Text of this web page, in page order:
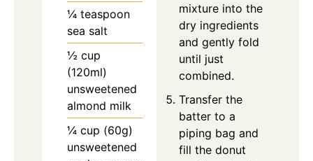
¼ teaspoon
sea salt
½ cup
(120ml)
unsweetened
almond milk
¼ cup (60g)
unsweetened
mixture into the
dry ingredients
and gently fold
until just
combined.
Transfer the
batter to a
piping bag and
fill the donut